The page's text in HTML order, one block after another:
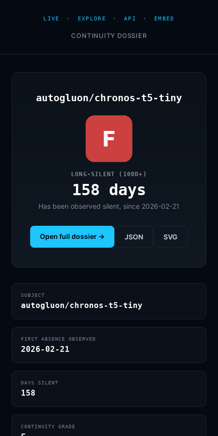
LIVE · EXPLORE · API · EMBED
CONTINUITY DOSSIER
autogluon/chronos-t5-tiny
F
LONG-SILENT (100D+)
158 days
Has been observed silent, since 2026-02-21
Open full dossier → JSON SVG
SUBJECT
autogluon/chronos-t5-tiny
FIRST ABSENCE OBSERVED
2026-02-21
DAYS SILENT
158
CONTINUITY GRADE